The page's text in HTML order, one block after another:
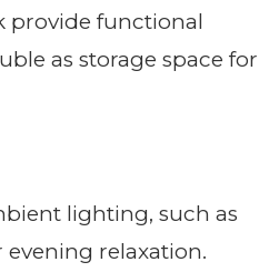
provide functional
as storage space for
lighting, such as
relaxation.